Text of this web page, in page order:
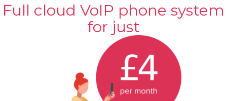
Full cloud VoIP phone system
for just